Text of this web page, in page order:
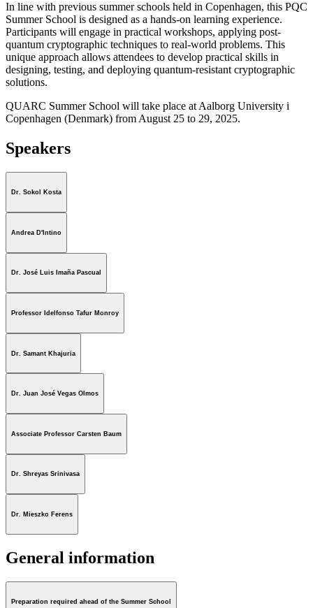
In line with previous summer schools held in Copenhagen, this PQC
Summer School is designed as a hands-on learning experience.
Participants will engage in practical workshops, applying post-
quantum cryptographic techniques to real-world problems. This
unique approach allows attendees to develop practical skills in
designing, testing, and deploying quantum-resistant cryptographic
solutions.
QUARC Summer School will take place at Aalborg University i
Copenhagen (Denmark) from August 25 to 29, 2025.
Speakers
Dr. Sokol Kosta
Andrea D'Intino
Dr. José Luis Imaña Pascual
Professor Idelfonso Tafur Monroy
Dr. Samant Khajuria
Dr. Juan José Vegas Olmos
Associate Professor Carsten Baum
Dr. Shreyas Srinivasa
Dr. Mieszko Ferens
General information
Preparation required ahead of the Summer School